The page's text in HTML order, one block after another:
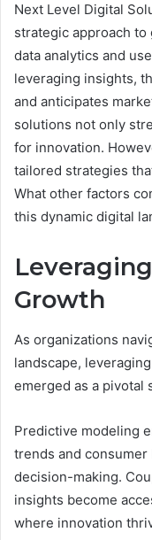
Next Level Digital
strategic approach
data analytics and
leveraging insights,
and anticipates
solutions not only
for innovation.
tailored strategies
What other factors
this dynamic digital
Growth
As organizations
landscape,
emerged as a pivotal
Predictive modeling
trends and
decision-making.
insights become
where innovation